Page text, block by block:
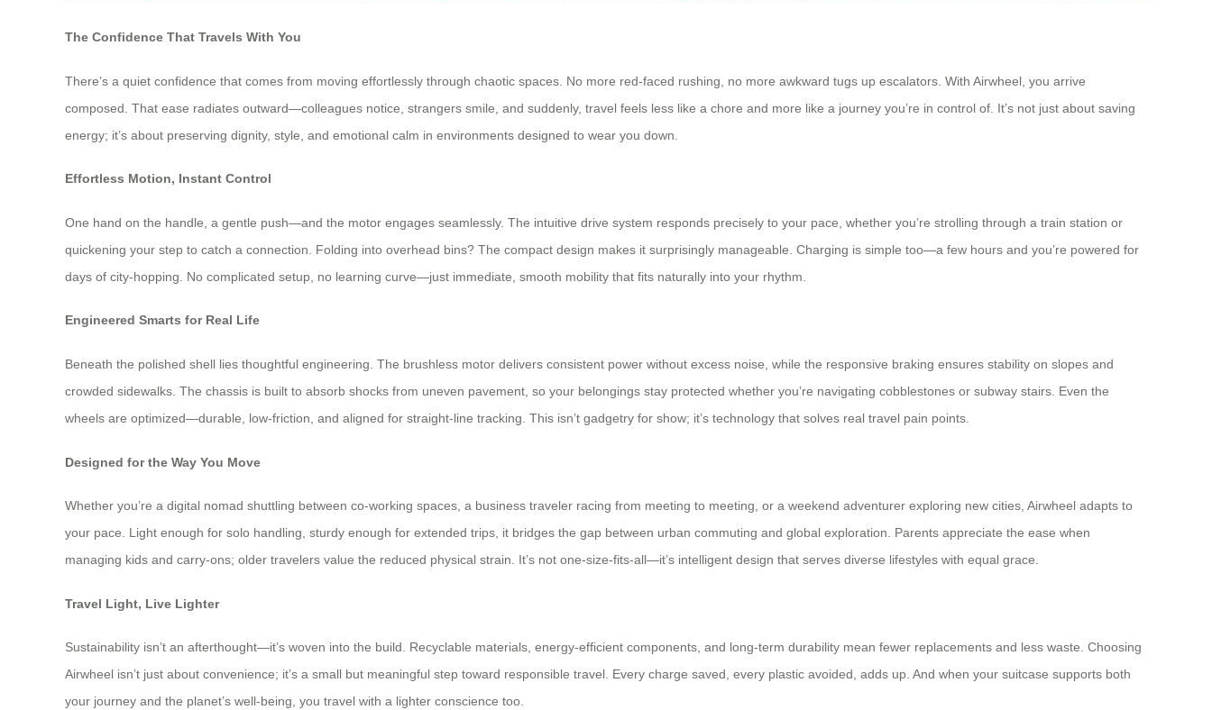
The Confidence That Travels With You
There’s a quiet confidence that comes from moving effortlessly through chaotic spaces. No more red-faced rushing, no more awkward tugs up escalators. With Airwheel, you arrive
composed. That ease radiates outward—colleagues notice, strangers smile, and suddenly, travel feels less like a chore and more like a journey you’re in control of. It’s not just about saving
energy; it’s about preserving dignity, style, and emotional calm in environments designed to wear you down.
Effortless Motion, Instant Control
One hand on the handle, a gentle push—and the motor engages seamlessly. The intuitive drive system responds precisely to your pace, whether you’re strolling through a train station or
quickening your step to catch a connection. Folding into overhead bins? The compact design makes it surprisingly manageable. Charging is simple too—a few hours and you’re powered for
days of city-hopping. No complicated setup, no learning curve—just immediate, smooth mobility that fits naturally into your rhythm.
Engineered Smarts for Real Life
Beneath the polished shell lies thoughtful engineering. The brushless motor delivers consistent power without excess noise, while the responsive braking ensures stability on slopes and
crowded sidewalks. The chassis is built to absorb shocks from uneven pavement, so your belongings stay protected whether you’re navigating cobblestones or subway stairs. Even the
wheels are optimized—durable, low-friction, and aligned for straight-line tracking. This isn’t gadgetry for show; it’s technology that solves real travel pain points.
Designed for the Way You Move
Whether you’re a digital nomad shuttling between co-working spaces, a business traveler racing from meeting to meeting, or a weekend adventurer exploring new cities, Airwheel adapts to
your pace. Light enough for solo handling, sturdy enough for extended trips, it bridges the gap between urban commuting and global exploration. Parents appreciate the ease when
managing kids and carry-ons; older travelers value the reduced physical strain. It’s not one-size-fits-all—it’s intelligent design that serves diverse lifestyles with equal grace.
Travel Light, Live Lighter
Sustainability isn’t an afterthought—it’s woven into the build. Recyclable materials, energy-efficient components, and long-term durability mean fewer replacements and less waste. Choosing
Airwheel isn’t just about convenience; it’s a small but meaningful step toward responsible travel. Every charge saved, every plastic avoided, adds up. And when your suitcase supports both
your journey and the planet’s well-being, you travel with a lighter conscience too.